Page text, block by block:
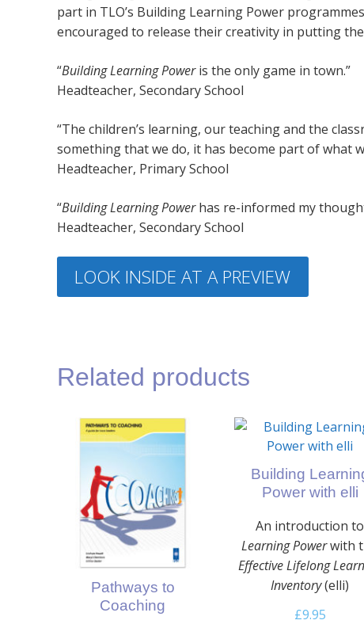
part in TLO’s Building Learning Power
encouraged to release their creativity in putting
“Building Learning Poweris the only game in town.”
Headteacher, Secondary School
“The children’s learning, our teaching and the
something that we do, it has become part of what
Headteacher, Primary School
“Building Learning Powerhas re-informed my
Headteacher, Secondary School
LOOK INSIDE AT A PREVIEW
Related products
Pathways to
Coaching
Building
Power with elli
An introduction to
Learning Powerwith
Effective Lifelong
Inventory(elli)
£9.95